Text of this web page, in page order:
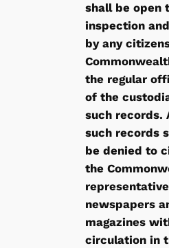
shall be open
inspection
by any
the regular
of the
such records.
such records
be denied to
the
newspapers
magazines
circulation in